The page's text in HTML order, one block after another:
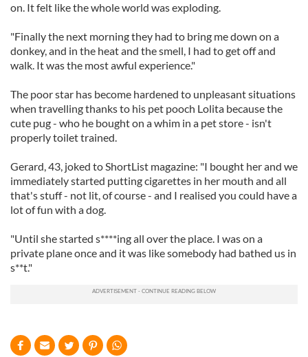
on. It felt like the whole world was exploding.
"Finally the next morning they had to bring me down on a
donkey, and in the heat and the smell, I had to get off and
walk. It was the most awful experience."
The poor star has become hardened to unpleasant situations
when travelling thanks to his pet pooch Lolita because the
cute pug - who he bought on a whim in a pet store - isn't
properly toilet trained.
Gerard, 43, joked to ShortList magazine: "I bought her and we
immediately started putting cigarettes in her mouth and all
that's stuff - not lit, of course - and I realised you could have a
lot of fun with a dog.
"Until she started s****ing all over the place. I was on a
private plane once and it was like somebody had bathed us in
s**t."